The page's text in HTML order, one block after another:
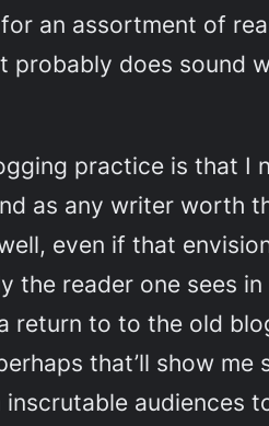
an assortment of
probably does sound
practice is that I
as any writer worth
even if that
reader one sees in
return to to the old
that’ll show me
audiences